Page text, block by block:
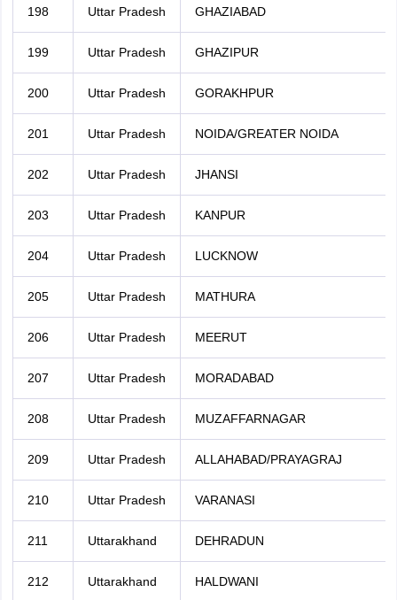
198 Uttar Pradesh GHAZIABAD
199 Uttar Pradesh GHAZIPUR
200 Uttar Pradesh GORAKHPUR
201 Uttar Pradesh NOIDA/GREATER NOIDA
202 Uttar Pradesh JHANSI
203 Uttar Pradesh KANPUR
204 Uttar Pradesh LUCKNOW
205 Uttar Pradesh MATHURA
206 Uttar Pradesh MEERUT
207 Uttar Pradesh MORADABAD
208 Uttar Pradesh MUZAFFARNAGAR
209 Uttar Pradesh ALLAHABAD/PRAYAGRAJ
210 Uttar Pradesh VARANASI
211 Uttarakhand DEHRADUN
212 Uttarakhand HALDWANI